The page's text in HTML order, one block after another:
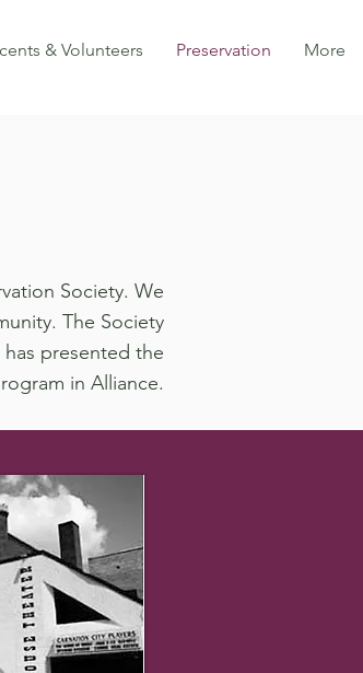
& Volunteers Preservation More
Society. We
The Society
presented the
in Alliance.